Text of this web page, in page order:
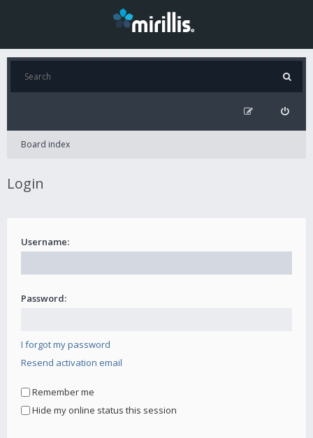
Board index
Login
Username:
Password:
I forgot my password
Resend activation email
Remember me
Hide my online status this session